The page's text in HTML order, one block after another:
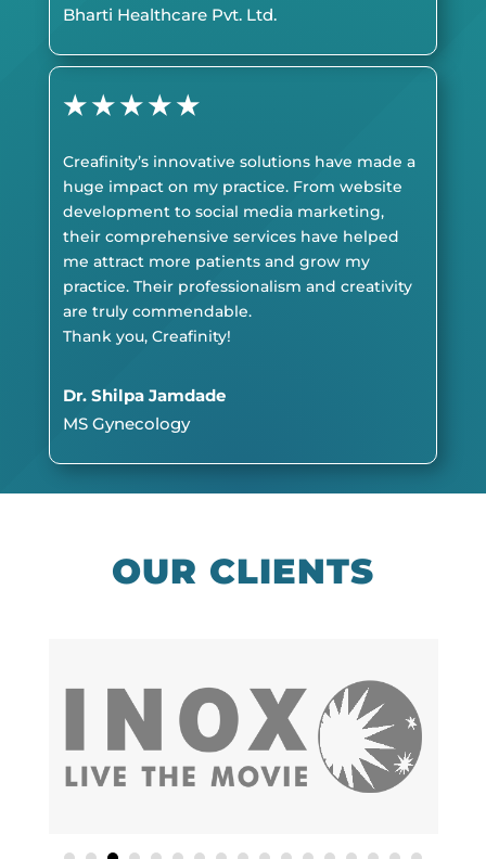
Bharti Healthcare Pvt. Ltd.
★★★★★
Creafinity’s innovative solutions have made a
huge impact on my practice. From website
development to social media marketing,
their comprehensive services have helped
me attract more patients and grow my
practice. Their professionalism and creativity
are truly commendable.
Thank you, Creafinity!
Dr. Shilpa Jamdade
MS Gynecology
OUR CLIENTS